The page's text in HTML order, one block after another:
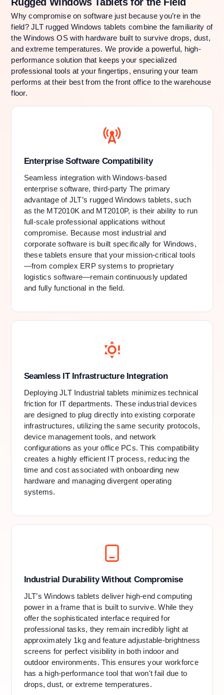
Rugged Windows Tablets for the Field
Why compromise on software just because you’re in the
field? JLT rugged Windows tablets combine the familiarity of
the Windows OS with hardware built to survive drops, dust,
and extreme temperatures. We provide a powerful, high-
performance solution that keeps your specialized
professional tools at your fingertips, ensuring your team
performs at their best from the front office to the warehouse
floor.
Enterprise Software Compatibility
Seamless integration with Windows-based
enterprise software, third-party The primary
advantage of JLT’s rugged Windows tablets, such
as the MT2010K and MT2010P, is their ability to run
full-scale professional applications without
compromise. Because most industrial and
corporate software is built specifically for Windows,
these tablets ensure that your mission-critical tools
—from complex ERP systems to proprietary
logistics software—remain continuously updated
and fully functional in the field.
Seamless IT Infrastructure Integration
Deploying JLT Industrial tablets minimizes technical
friction for IT departments. These industrial devices
are designed to plug directly into existing corporate
infrastructures, utilizing the same security protocols,
device management tools, and network
configurations as your office PCs. This compatibility
creates a highly efficient IT process, reducing the
time and cost associated with onboarding new
hardware and managing divergent operating
systems.
Industrial Durability Without Compromise
JLT’s Windows tablets deliver high-end computing
power in a frame that is built to survive. While they
offer the sophisticated interface required for
professional tasks, they remain incredibly light at
approximately 1kg and feature adjustable-brightness
screens for perfect visibility in both indoor and
outdoor environments. This ensures your workforce
has a high-performance tool that won't fail due to
drops, dust, or extreme temperatures.